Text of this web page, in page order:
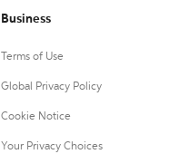
Business
Terms of Use
Global Privacy Policy
Cookie Notice
Your Privacy Choices